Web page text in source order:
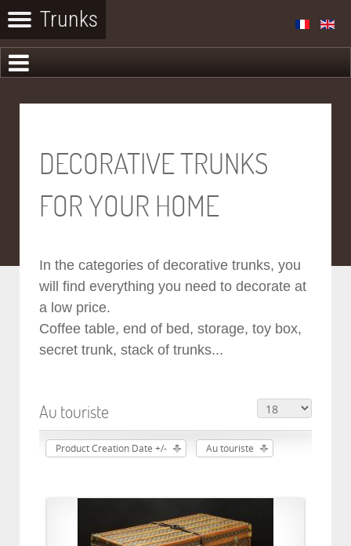
DECORATIVE TRUNKS
FOR YOUR HOME
In the categories of decorative trunks, you
will find everything you need to decorate at
a low price.
Coffee table, end of bed, storage, toy box,
secret trunk, stack of trunks...
Au touriste
Product Creation Date +/- Au touriste